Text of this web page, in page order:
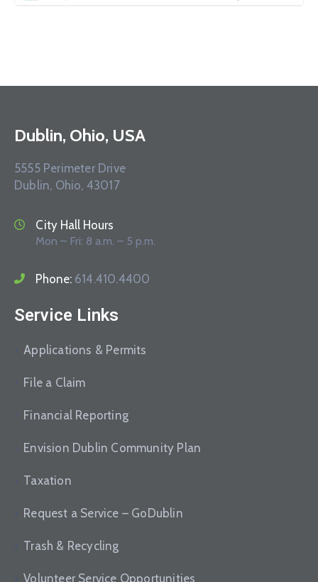
Dublin, Ohio, USA
5555 Perimeter Drive
Dublin, Ohio, 43017
City Hall Hours
Mon – Fri: 8 a.m. – 5 p.m.
Phone: 614.410.4400
Service Links
Applications & Permits
File a Claim
Financial Reporting
Envision Dublin Community Plan
Taxation
Request a Service – GoDublin
Trash & Recycling
Volunteer Service Opportunities